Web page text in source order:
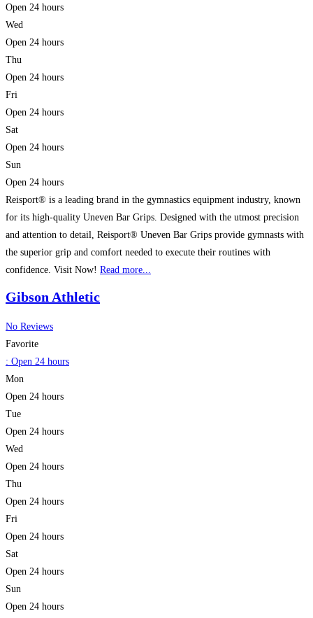
Open 24 hours
Wed
Open 24 hours
Thu
Open 24 hours
Fri
Open 24 hours
Sat
Open 24 hours
Sun
Open 24 hours
Reisport® is a leading brand in the gymnastics equipment industry, known
for its high-quality Uneven Bar Grips. Designed with the utmost precision
and attention to detail, Reisport® Uneven Bar Grips provide gymnasts with
the superior grip and comfort needed to execute their routines with
confidence. Visit Now! Read more...
Gibson Athletic
No Reviews
Favorite
: Open 24 hours
Mon
Open 24 hours
Tue
Open 24 hours
Wed
Open 24 hours
Thu
Open 24 hours
Fri
Open 24 hours
Sat
Open 24 hours
Sun
Open 24 hours